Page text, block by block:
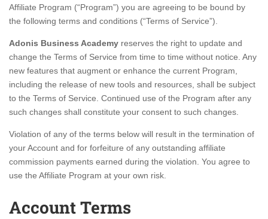
Affiliate Program (“Program”) you are agreeing to be bound by
the following terms and conditions (“Terms of Service”).
Adonis Business Academy reserves the right to update and
change the Terms of Service from time to time without notice. Any
new features that augment or enhance the current Program,
including the release of new tools and resources, shall be subject
to the Terms of Service. Continued use of the Program after any
such changes shall constitute your consent to such changes.
Violation of any of the terms below will result in the termination of
your Account and for forfeiture of any outstanding affiliate
commission payments earned during the violation. You agree to
use the Affiliate Program at your own risk.
Account Terms